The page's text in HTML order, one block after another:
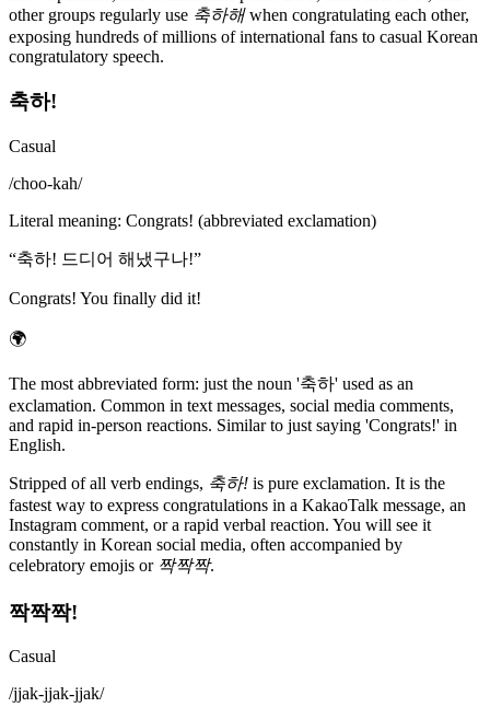
other groups regularly use 축하해when congratulating each other,
exposing hundreds of millions of international fans to casual Korean
congratulatory speech.
축하!
Casual
/choo-kah/
Literal meaning: Congrats! (abbreviated exclamation)
“축하! 드디어 해냈구나!”
Congrats! You finally did it!
🌍
The most abbreviated form: just the noun '축하' used as an
exclamation. Common in text messages, social media comments,
and rapid in-person reactions. Similar to just saying 'Congrats!' in
English.
Stripped of all verb endings, 축하! is pure exclamation. It is the
fastest way to express congratulations in a KakaoTalk message, an
Instagram comment, or a rapid verbal reaction. You will see it
constantly in Korean social media, often accompanied by
celebratory emojis or 짝짝짝.
짝짝짝!
Casual
/jjak-jjak-jjak/